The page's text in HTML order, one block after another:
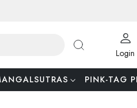
Login
PINK-TAG